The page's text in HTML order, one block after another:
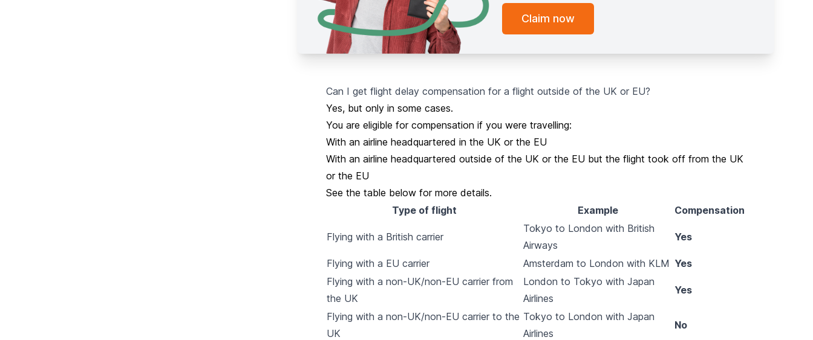
Claim now
Can I get flight delay compensation for a flight outside of the UK or EU?
Yes, but only in some cases.
You are eligible for compensation if you were travelling:
With an airline headquartered in the UK or the EU
With an airline headquartered outside of the UK or the EU but the flight took off from the UK
or the EU
See the table below for more details.
Type of flight
Example Compensation
Flying with a British carrier
Tokyo to London with British
Airways
Yes
Flying with a EU carrier Amsterdam to London with KLM Yes
Flying with a non-UK/non-EU carrier from
the UK
London to Tokyo with Japan
Airlines
Yes
Flying with a non-UK/non-EU carrier to the
UK
Tokyo to London with Japan
Airlines
No